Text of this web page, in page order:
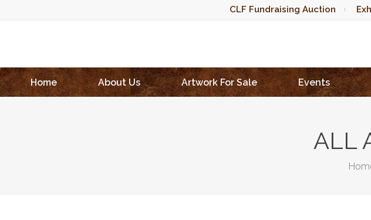
CLF Fundraising Auction
Home
About Us Artwork For Sale Events
ALL